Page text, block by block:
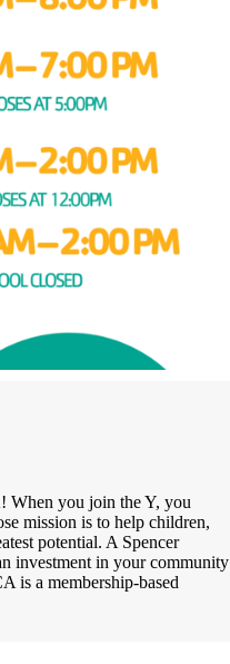
When you join the Y, you
mission is to help children,
potential. A Spencer
investment in your community
is a membership-based